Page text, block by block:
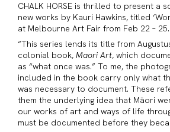
CHALK HORSE is thrilled to present a
new works by Kauri Hawkins, titled
at Melbourne Art Fair from Feb 22 – 25.
“This series lends its title from
colonial book, Maori Art, which
as “what once was.” To me, the
included in the book carry only what
was necessary to document. These
them the underlying idea that Māori
our works of art and ways of life
must be documented before they